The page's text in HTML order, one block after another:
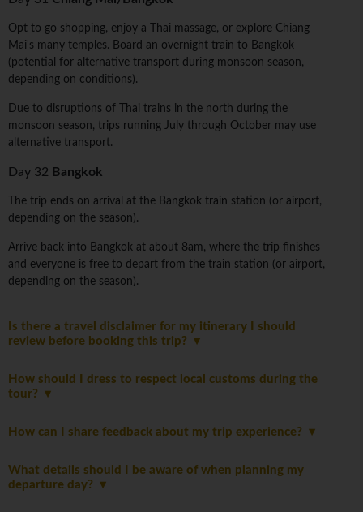
Opt to go shopping, enjoy a Thai massage, or explore Chiang
Mai's many temples. Board an overnight train to Bangkok
(potential for alternative transport during monsoon season,
depending on conditions).
Due to disruptions of Thai trains in the north during the
monsoon season, trips running July through October may use
alternative transport.
Day 32 Bangkok
The trip ends on arrival at the Bangkok train station (or airport,
depending on the season).
Arrive back into Bangkok at about 8am, where the trip finishes
and everyone is free to depart from the train station (or airport,
depending on the season).
Is there a travel disclaimer for my itinerary I should
review before booking this trip?
How should I dress to respect local customs during the
tour?
How can I share feedback about my trip experience?
What details should I be aware of when planning my
departure day?